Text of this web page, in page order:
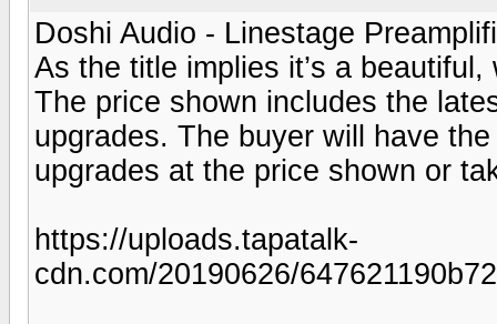
Doshi Audio - Linestage
As the title implies it’s a
The price shown includes the
upgrades. The buyer will have
upgrades at the price shown or
https://uploads.tapatalk-
cdn.com/20190626/